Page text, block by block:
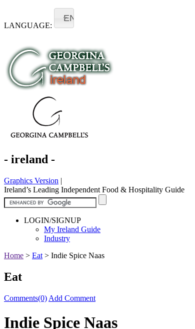
LANGUAGE:
EN
- ireland -
Graphics Version |
Ireland’s Leading Independent Food & Hospitality Guide
LOGIN/SIGNUP
My Ireland Guide
Industry
Home > Eat > Indie Spice Naas
Eat
Comments(0) Add Comment
Indie Spice Naas